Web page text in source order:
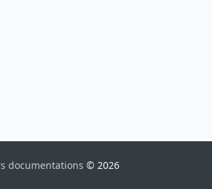
documentations © 2026